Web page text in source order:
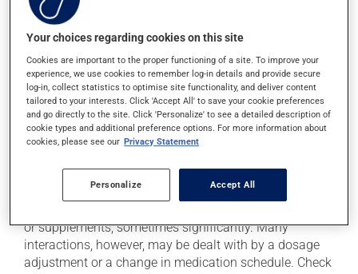
Storage information
As with most medications, this product should be
stored at room temperature. Store it in a secure
location where it will not be exposed to excessive heat,
moisture or direct sunlight. Make sure that any leftover
portion is disposed of safely.
Additional information
or supplements, sometimes significantly. Many
interactions, however, may be dealt with by a dosage
adjustment or a change in medication schedule. Check
Your choices regarding cookies on this site
Cookies are important to the proper functioning of a site. To improve your
experience, we use cookies to remember log-in details and provide secure
log-in, collect statistics to optimise site functionality, and deliver content
tailored to your interests. Click 'Accept All' to save your cookie preferences
and go directly to the site. Click 'Personalize' to see a detailed description of
cookie types and additional preference options. For more information about
cookies, please see our Privacy Statement
Personalize Accept All